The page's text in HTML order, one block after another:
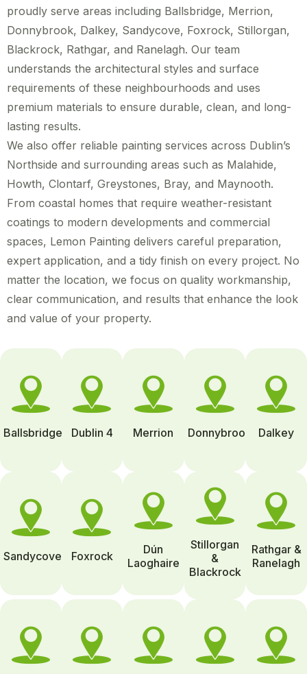
proudly serve areas including Ballsbridge, Merrion,
Donnybrook, Dalkey, Sandycove, Foxrock, Stillorgan,
Blackrock, Rathgar, and Ranelagh. Our team
understands the architectural styles and surface
requirements of these neighbourhoods and uses
premium materials to ensure durable, clean, and long-
lasting results.
We also offer reliable painting services across Dublin’s
Northside and surrounding areas such as Malahide,
Howth, Clontarf, Greystones, Bray, and Maynooth.
From coastal homes that require weather-resistant
coatings to modern developments and commercial
spaces, Lemon Painting delivers careful preparation,
expert application, and a tidy finish on every project. No
matter the location, we focus on quality workmanship,
clear communication, and results that enhance the look
and value of your property.
Ballsbridge Dublin 4 Merrion Donnybrook Dalkey
Sandycove Foxrock
Dún
Laoghaire
Stillorgan
&
Blackrock
Rathgar &
Ranelagh